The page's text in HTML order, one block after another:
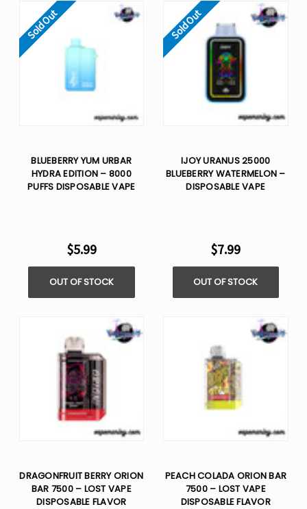
Sold Out
BLUEBERRY YUM URBAR
HYDRA EDITION – 8000
PUFFS DISPOSABLE VAPE
$5.99
OUT OF STOCK
Sold Out
IJOY URANUS 25000
BLUEBERRY WATERMELON –
DISPOSABLE VAPE
$7.99
OUT OF STOCK
DRAGONFRUIT BERRY ORION
BAR 7500 – LOST VAPE
DISPOSABLE FLAVOR
PEACH COLADA ORION BAR
7500 – LOST VAPE
DISPOSABLE FLAVOR